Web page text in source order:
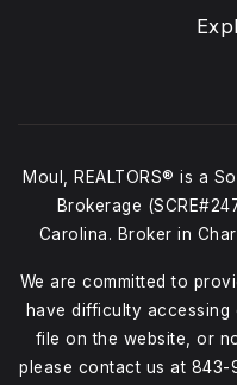
Moul, REALTORS® is a
Brokerage
Carolina. Broker in
We are committed to
have difficulty
file on the website, or
please contact us at 843-